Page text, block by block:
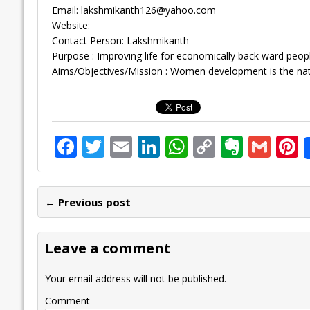
Email: lakshmikanth126@yahoo.com
Website:
Contact Person: Lakshmikanth
Purpose : Improving life for economically back ward
Aims/Objectives/Mission : Women development is the
F
ac
e
b
o
o
k
T
w
itt
er
E
m
ai
l
Li
n
k
e
dI
n
W
h
at
s
A
p
C
o
p
y
Li
k
E
v
er
n
ot
G
m
ai
l e
← Previous post
Leave a comment
Your email address will not be published.
Comment